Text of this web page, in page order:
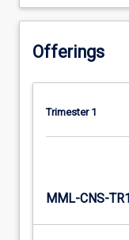
Offerings
Trimester 1
MML-CNS-TR1